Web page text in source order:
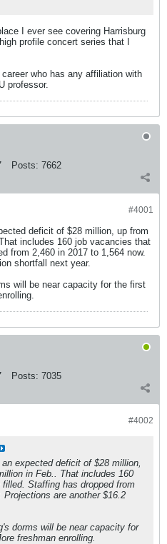
I ever see covering Harrisburg
profile concert series that I
who has any affiliation with
professor.
Posts: 7662
#4001
deficit of $28 million, up from
includes 160 job vacancies that
from 2,460 in 2017 to 1,564 now.
shortfall next year.
will be near capacity for the first
Posts: 7035
#4002
expected deficit of $28 million,
in Feb.. That includes 160
Staffing has dropped from
Projections are another $16.2
dorms will be near capacity for
freshman enrolling.